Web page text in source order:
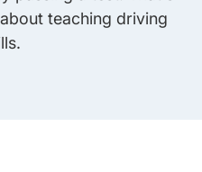
teaching driving